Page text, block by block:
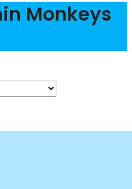
Monkeys